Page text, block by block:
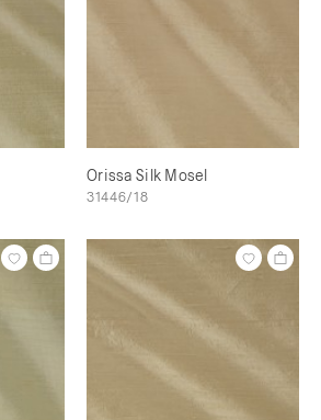
Orissa Silk Mosel
31446/18